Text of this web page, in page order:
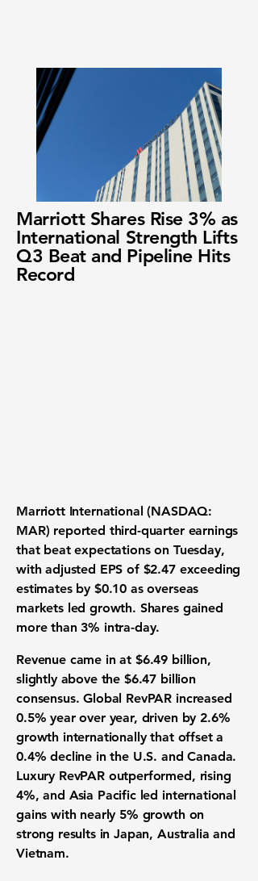
Marriott Shares Rise 3% as
International Strength Lifts
Q3 Beat and Pipeline Hits
Record
Marriott International (NASDAQ:
MAR) reported third-quarter earnings
that beat expectations on Tuesday,
with adjusted EPS of $2.47 exceeding
estimates by $0.10 as overseas
markets led growth. Shares gained
more than 3% intra-day.
Revenue came in at $6.49 billion,
slightly above the $6.47 billion
consensus. Global RevPAR increased
0.5% year over year, driven by 2.6%
growth internationally that offset a
0.4% decline in the U.S. and Canada.
Luxury RevPAR outperformed, rising
4%, and Asia Pacific led international
gains with nearly 5% growth on
strong results in Japan, Australia and
Vietnam.